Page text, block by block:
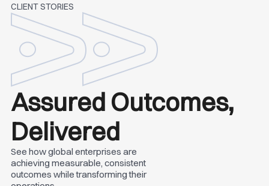
CLIENT STORIES
Assured Outcomes,
Delivered
See how global enterprises are
achieving measurable, consistent
outcomes while transforming their